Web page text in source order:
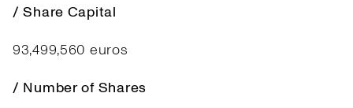
/ Share Capital
93,499,560 euros
/ Number of Shares